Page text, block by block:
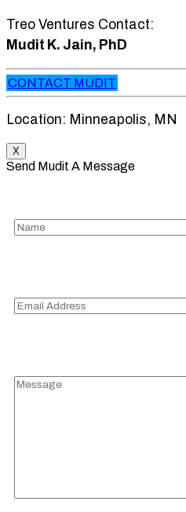
Treo Ventures Contact:
Mudit K. Jain, PhD
CONTACT MUDIT
Location: Minneapolis, MN
X
Send Mudit A Message